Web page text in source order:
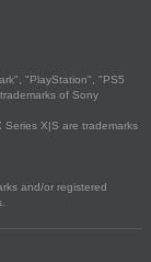
"PlayStation", "PS5
of Sony
Series X|S are trademarks
and/or registered